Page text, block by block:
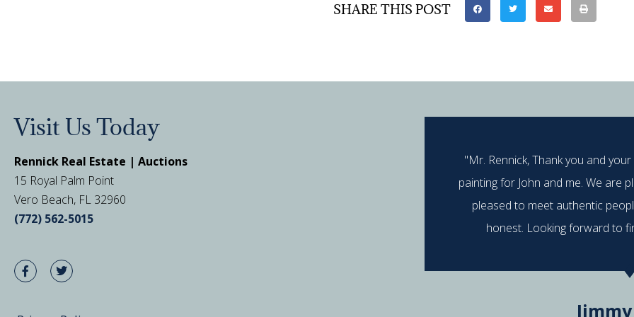
SHARE THIS POST
Visit Us Today
Rennick Real Estate | Auctions
15 Royal Palm Point
Vero Beach, FL 32960
(772) 562-5015
"Mr. Rennick, Thank you and
painting for John and me. We are
pleased to meet authentic
honest. Looking forward to